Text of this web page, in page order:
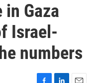
Gaza
Israel-
numbers